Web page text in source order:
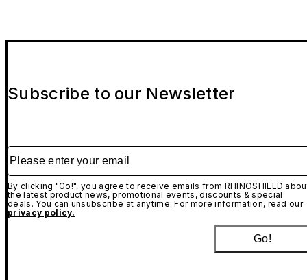
Subscribe to our Newsletter
Please enter your email
By clicking "Go!", you agree to receive emails from RHINOSHIELD
the latest product news, promotional events, discounts & special
deals. You can unsubscribe at anytime. For more information, read our
privacy policy.
Go!